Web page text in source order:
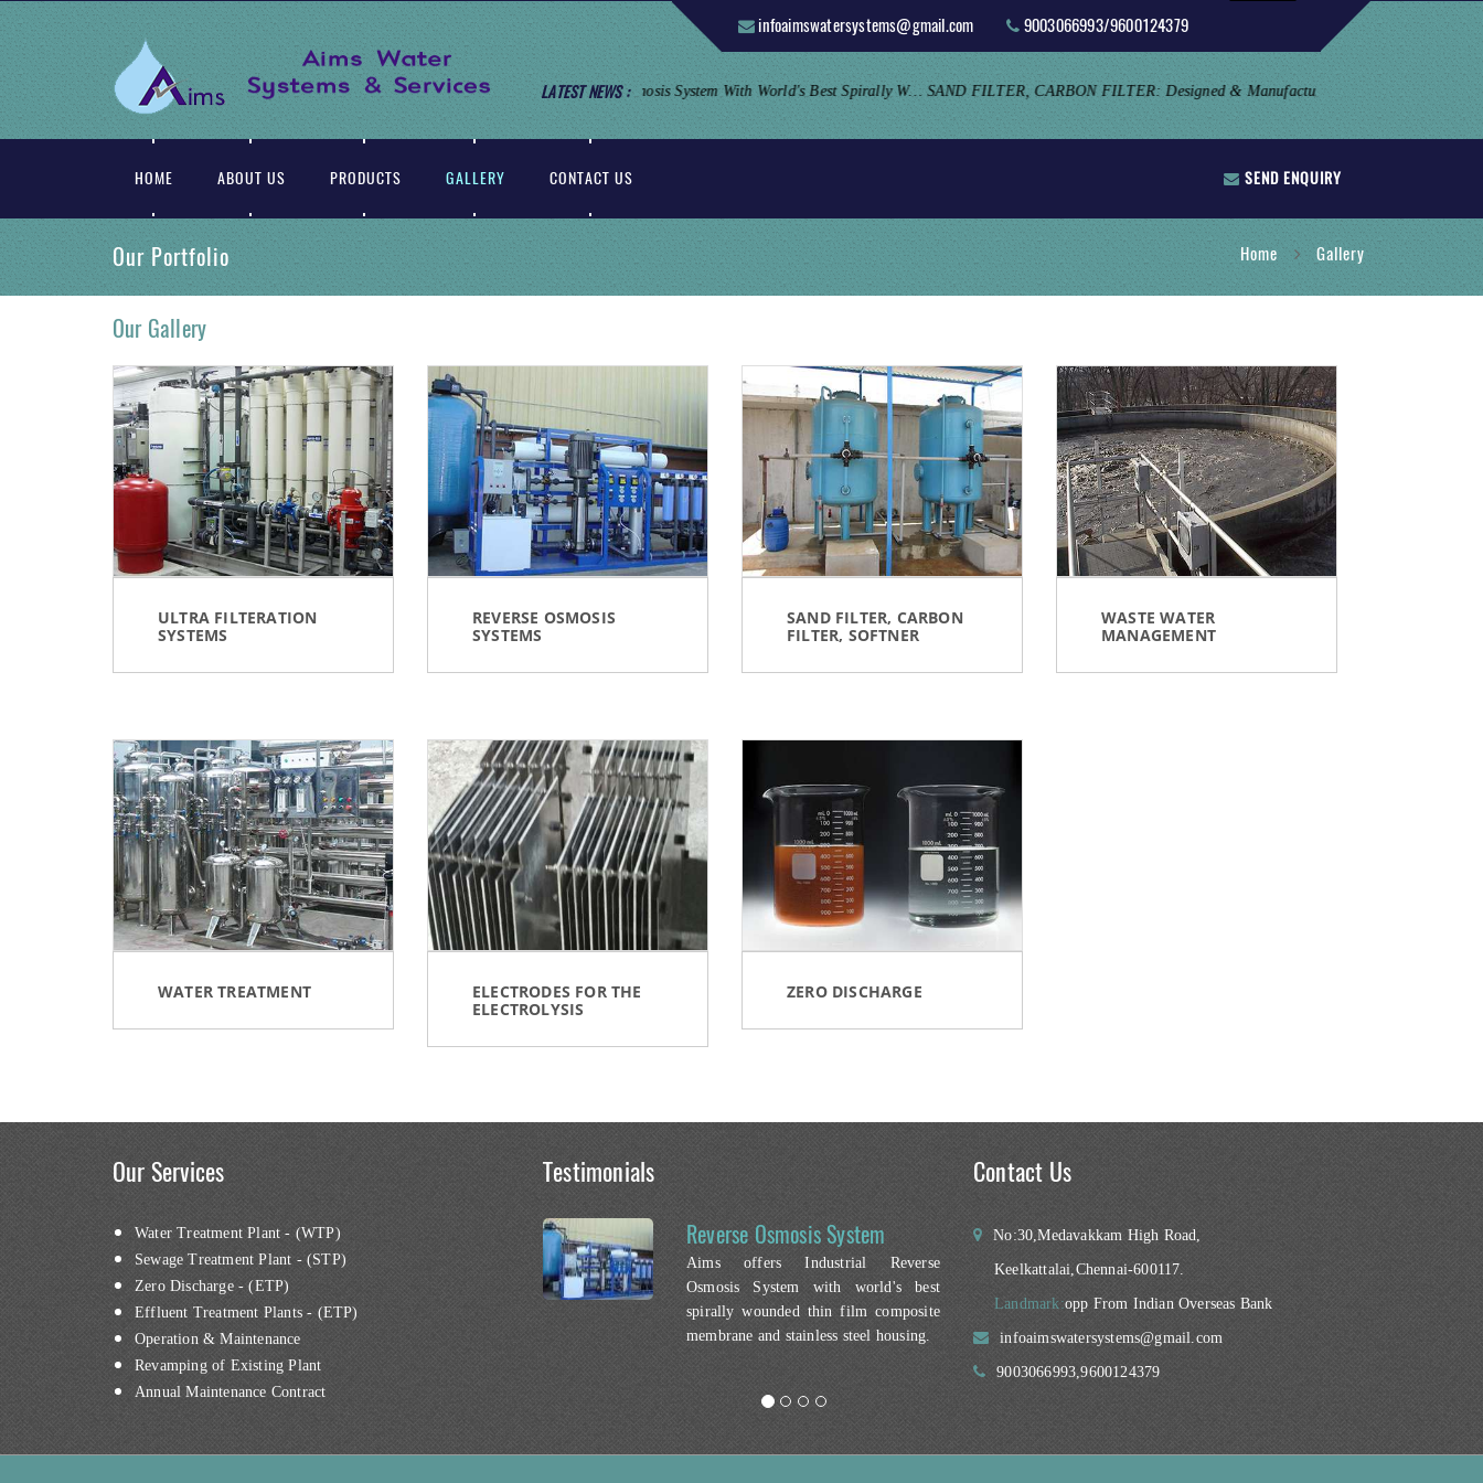
infoaimswatersystems@gmail.com 9003066993/9600124379
LATEST NEWS :
WASTE WATER TREATMENT : Sewage Treatment Is The Process Of Removing Contaminants From Waste Water And Household Sewage, Domestic,Commercial And Institutional. Reverse Osmosis System: Aims Offers Industrial Reverse Osmosis System With World's Best Spirally Wounded Thin Film Composite Membrane And Stainless Steel Housing.
HOME ABOUT US PRODUCTS GALLERY CONTACT US SEND ENQUIRY
Our Portfolio Home Gallery
Our Gallery
ULTRA FILTERATION
SYSTEMS
REVERSE OSMOSIS
SYSTEMS
SAND FILTER, CARBON
FILTER, SOFTNER
WASTE WATER
MANAGEMENT
WATER TREATMENT
ELECTRODES FOR THE
ELECTROLYSIS
ZERO DISCHARGE
Our Services
Water Treatment Plant - (WTP)
Sewage Treatment Plant - (STP)
Zero Discharge - (ETP)
Effluent Treatment Plants - (ETP)
Operation & Maintenance
Revamping of Existing Plant
Annual Maintenance Contract
Testimonials
Reverse Osmosis System
Aims offers Industrial Reverse
Osmosis System with world's best
spirally wounded thin film composite
membrane and stainless steel housing.
Contact Us
No:30,Medavakkam High Road,
Keelkattalai,Chennai-600117.
Landmark:opp From Indian Overseas Bank
infoaimswatersystems@gmail.com
9003066993,9600124379